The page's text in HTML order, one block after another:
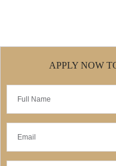
APPLY NOW